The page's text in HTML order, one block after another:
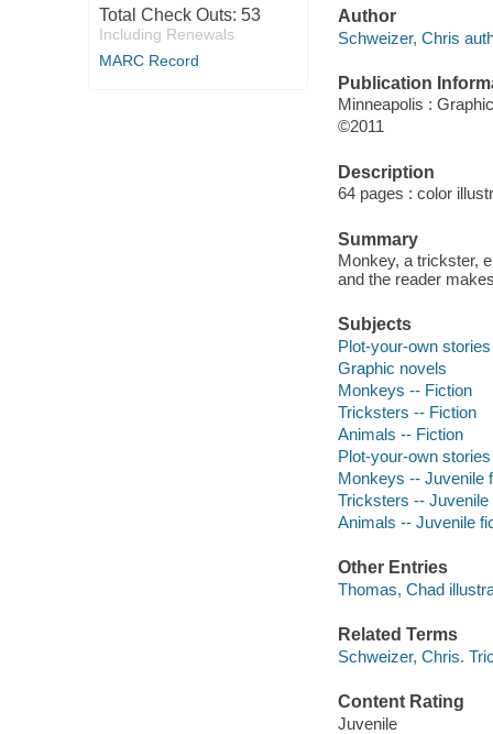
Total Check Outs: 53
Including Renewals
MARC Record
Author
Schweizer, Chris
Publication
Minneapolis :
©2011
Description
64 pages : color
Summary
Monkey, a trickster,
and the reader
Subjects
Plot-your-own stories
Graphic novels
Monkeys -- Fiction
Tricksters -- Fiction
Animals -- Fiction
Plot-your-own stories
Monkeys -- Juvenile
Tricksters -- Juvenile
Animals -- Juvenile
Other Entries
Thomas, Chad
Related Terms
Schweizer, Chris.
Content Rating
Juvenile